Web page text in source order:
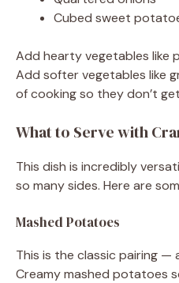
Cubed sweet
Add hearty vegetables like
Add softer vegetables like
of cooking so they don’t
What to Serve with
This dish is incredibly
so many sides. Here are
Mashed Potatoes
This is the classic pairing —
Creamy mashed potatoes